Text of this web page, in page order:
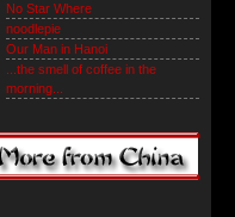
No Star Where
noodlepie
Our Man in Hanoi
...the smell of coffee in the
morning...